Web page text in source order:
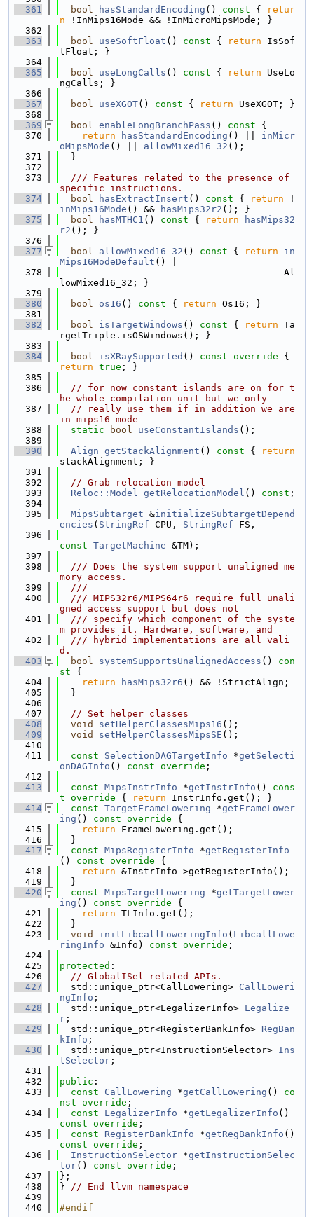
  361
bool hasStandardEncoding () const {
retur
n !InMips16Mode && !InMicroMipsMode; }
  362
  363
bool useSoftFloat () const { return IsSof
tFloat; }
  364
  365
bool useLongCalls () const { return UseLo
ngCalls; }
  366
  367
bool useXGOT() const { return UseXGOT; }
  368
  369
bool enableLongBranchPass () const {
  370
return hasStandardEncoding () || inMicr
oMipsMode () || allowMixed16_32 ();
  371
  }
  372
  373
  /// Features related to the presence of
specific instructions.
  374
bool hasExtractInsert () const { return !
inMips16Mode () && hasMips32r2 (); }
  375
bool hasMTHC1 () const { return
hasMips32
r2 (); }
  376
  377
bool allowMixed16_32 () const { return
in
Mips16ModeDefault () |
  378
                                        Al
lowMixed16_32; }
  379
  380
bool os16 () const { return Os16; }
  381
  382
bool isTargetWindows () const { return Ta
rgetTriple.isOSWindows(); }
  383
  384
bool isXRaySupported () const override
return true ; }
  385
  386
// for now constant islands are on for t
he whole compilation unit but we only
  387
// really use them if in addition we are
in mips16 mode
  388
static bool useConstantIslands ();
  389
  390
Align getStackAlignment () const {
return
stackAlignment; }
  391
  392
// Grab relocation model
  393
Reloc::Model getRelocationModel () const ;
  394
  395
MipsSubtarget &initializeSubtargetDepend
encies ( StringRef CPU, StringRef FS,
  396
const TargetMachine &TM);
  397
  398
  /// Does the system support unaligned me
mory access.
  399
  ///
  400
  /// MIPS32r6/MIPS64r6 require full unali
gned access support but does not
  401
  /// specify which component of the syste
m provides it. Hardware, software, and
  402
  /// hybrid implementations are all vali
d.
  403
bool systemSupportsUnalignedAccess ()
con
st {
  404
return hasMips32r6 () && !StrictAlign;
  405
  }
  406
  407
// Set helper classes
  408
void setHelperClassesMips16 ();
  409
void setHelperClassesMipsSE ();
  410
  411
const SelectionDAGTargetInfo *getSelecti
onDAGInfo () const override ;
  412
  413
const MipsInstrInfo *getInstrInfo ()
cons
t override { return InstrInfo.get(); }
  414
const TargetFrameLowering *getFrameLower
ing () const override {
  415
return FrameLowering.get();
  416
  }
  417
const MipsRegisterInfo *getRegisterInfo
()
const override {
  418
return &InstrInfo->getRegisterInfo();
  419
  }
  420
const MipsTargetLowering *getTargetLower
ing () const override {
  421
return TLInfo.get();
  422
  }
  423
void initLibcallLoweringInfo ( LibcallLowe
ringInfo &Info) const override ;
  424
  425
protected :
  426
// GlobalISel related APIs.
  427
  std::unique_ptr<CallLowering>
CallLoweri
ngInfo ;
  428
  std::unique_ptr<LegalizerInfo>
Legalize
r ;
  429
  std::unique_ptr<RegisterBankInfo>
RegBan
kInfo ;
  430
  std::unique_ptr<InstructionSelector>
Ins
tSelector ;
  431
  432
public :
  433
const CallLowering *getCallLowering () co
nst override ;
  434
const LegalizerInfo *getLegalizerInfo
const override ;
  435
const RegisterBankInfo *getRegBankInfo
const override ;
  436
InstructionSelector *getInstructionSelec
tor() const override ;
  437
};
  438
} // End llvm namespace
  439
  440
#endif